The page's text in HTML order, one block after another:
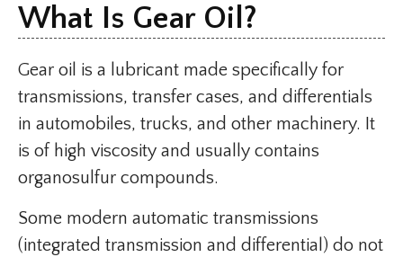
What Is Gear Oil?
Gear oil is a lubricant made specifically for
transmissions, transfer cases, and differentials
in automobiles, trucks, and other machinery. It
is of high viscosity and usually contains
organosulfur compounds.
Some modern automatic transmissions
(integrated transmission and differential) do not